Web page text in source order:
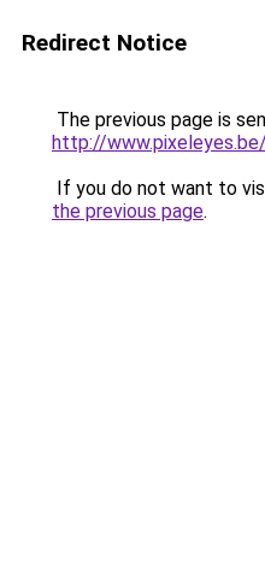
Redirect Notice
The previous page is
http://www.pixeleyes.be/
If you do not want to
the previous page.